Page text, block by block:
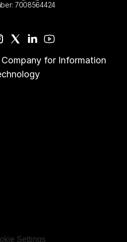
7008564424
Company for Information
Settings